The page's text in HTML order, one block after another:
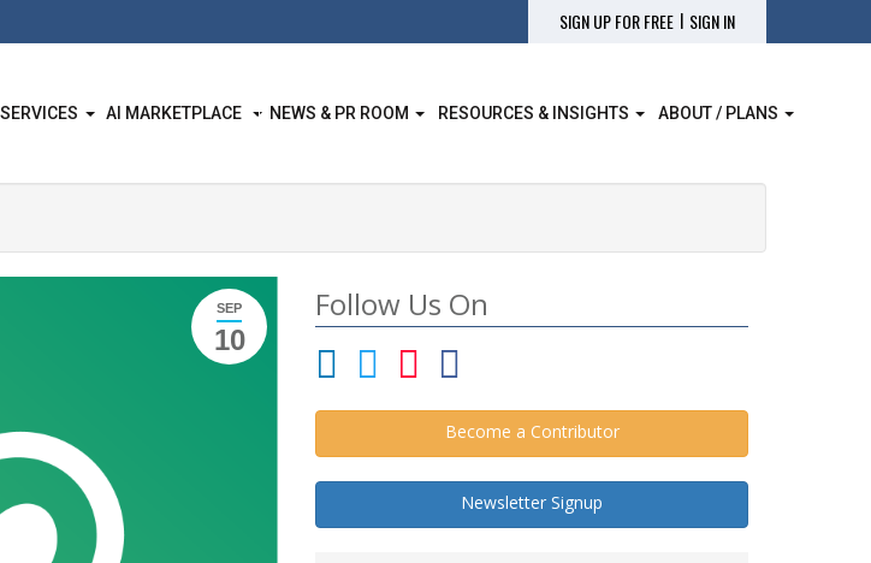
SIGN UP FOR FREE | SIGN IN
AI MARKETPLACE NEWS & PR ROOM RESOURCES & INSIGHTS ABOUT / PLANS
SEP
10
Follow Us On
Become a Contributor
Newsletter Signup